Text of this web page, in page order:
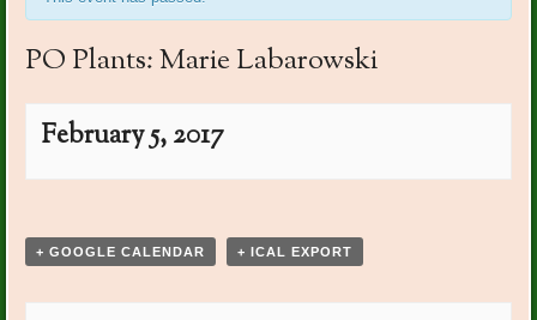
PO Plants: Marie Labarowski
February 5, 2017
Navigation
+ GOOGLE CALENDAR + ICAL EXPORT